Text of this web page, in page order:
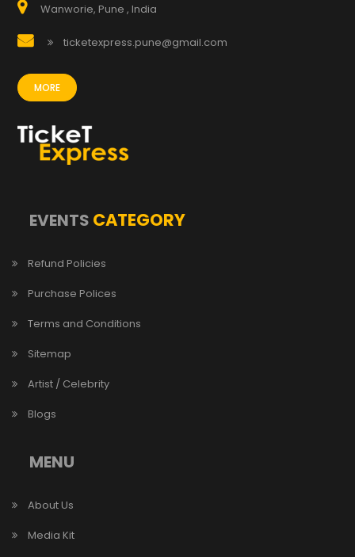
Wanworie, Pune , India
ticketexpress.pune@gmail.com
MORE
EVENTS CATEGORY
Refund Policies
Purchase Polices
Terms and Conditions
Sitemap
Artist / Celebrity
Blogs
MENU
About Us
Media Kit